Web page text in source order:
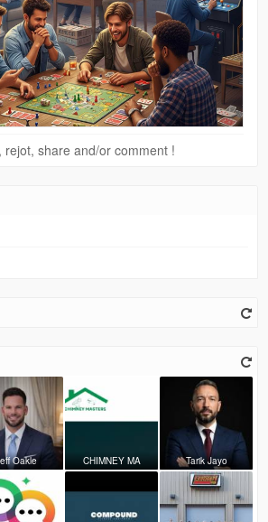
rejot, share and/or comment !
Oakle CHIMNEY MA Tarik Jayo